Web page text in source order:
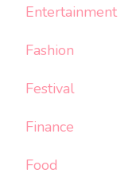
Entertainment
Fashion
Festival
Finance
Food